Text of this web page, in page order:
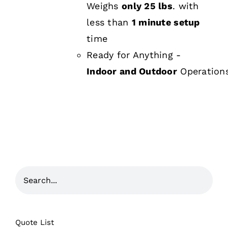
Weighsonly 25 lbs. with
less than 1 minute setup
time
Ready for Anything -
Indoor and Outdoor
Quote List